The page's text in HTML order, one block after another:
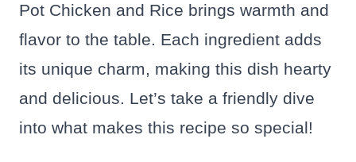
Pot Chicken and Rice brings warmth and
flavor to the table. Each ingredient adds
its unique charm, making this dish hearty
and delicious. Let’s take a friendly dive
into what makes this recipe so special!